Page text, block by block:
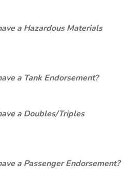
a Hazardous Materials
a Tank Endorsement?
a Doubles/Triples
a Passenger Endorsement?